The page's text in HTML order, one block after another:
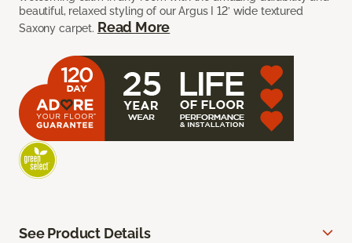
beautiful, relaxed styling of our Argus I 12’ wide textured
Saxony carpet. Read More
See Product Details